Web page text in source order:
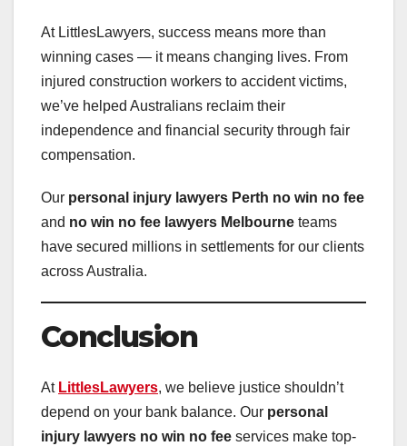
At LittlesLawyers, success means more than
winning cases — it means changing lives. From
injured construction workers to accident victims,
we’ve helped Australians reclaim their
independence and financial security through fair
compensation.
Our personal injury lawyers Perth no win no fee
and no win no fee lawyers Melbourne teams
have secured millions in settlements for our clients
across Australia.
Conclusion
At LittlesLawyers, we believe justice shouldn’t
depend on your bank balance. Our personal
injury lawyers no win no fee services make top-